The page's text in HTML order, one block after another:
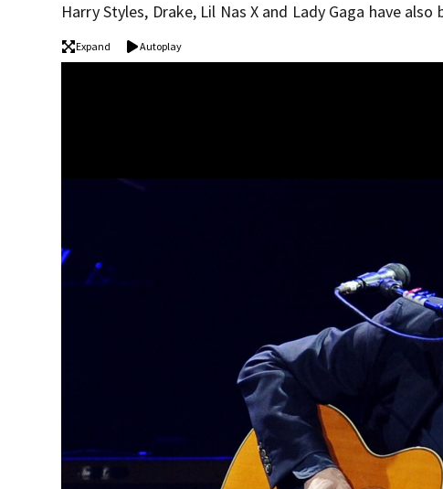
Harry Styles, Drake, Lil Nas X and Lady Gaga have
Expand Autoplay